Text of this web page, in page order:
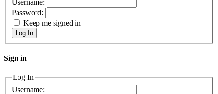
Username:
Password:
Keep me signed in
Log In
Sign in
Log In
Username: